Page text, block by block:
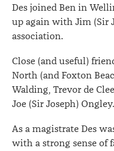
Des joined Ben in
up again with Jim (Sir
association.
Close (and useful)
North (and Foxton
Walding, Trevor de
Joe (Sir Joseph) Ongley.
As a magistrate Des
with a strong sense of